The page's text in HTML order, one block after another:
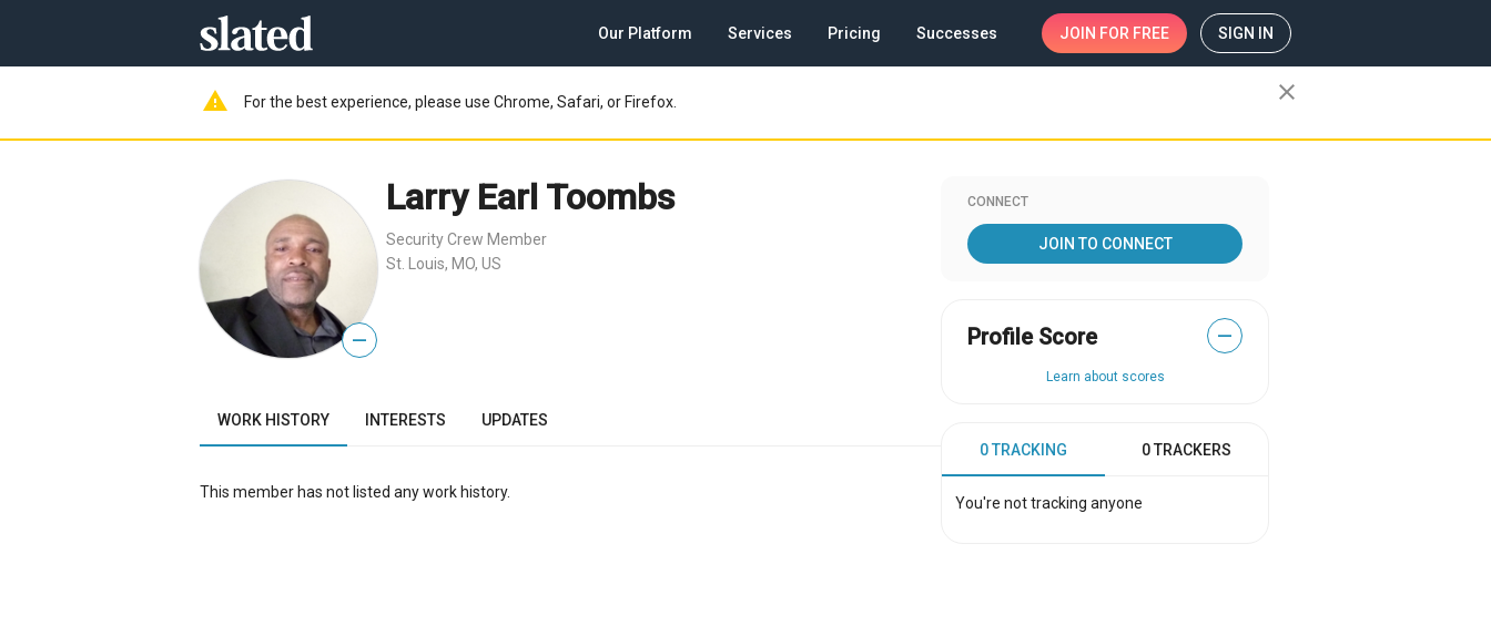
Our Platform Services Pricing Successes JOIN FOR FREE SIGN IN
warning For the best experience, please use Chrome, Safari, or Firefox. close
—
Larry Earl Toombs
Security Crew Member
St. Louis, MO, US
WORK HISTORY INTERESTS UPDATES
This member has not listed any work history.
CONNECT
JOIN TO CONNECT
Profile Score —
Learn about scores
0 TRACKING 0 TRACKERS
You're not tracking anyone